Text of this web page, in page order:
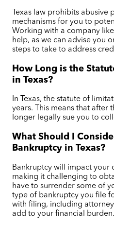
Texas law prohibits
mechanisms for you to
Working with a company
help, as we can advise you
steps to take to address
How Long is the
in Texas?
In Texas, the statute of
years. This means that after
longer legally sue you to
What Should I
Bankruptcy in Texas?
Bankruptcy will impact your
making it challenging to
have to surrender some of
type of bankruptcy you file
with filing, including
add to your financial burden.